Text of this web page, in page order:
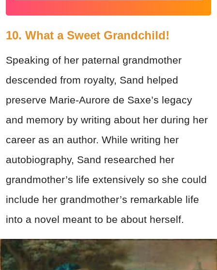
10. What a Sweet Grandchild!
Speaking of her paternal grandmother
descended from royalty, Sand helped
preserve Marie-Aurore de Saxe’s legacy
and memory by writing about her during her
career as an author. While writing her
autobiography, Sand researched her
grandmother’s life extensively so she could
include her grandmother’s remarkable life
into a novel meant to be about herself.